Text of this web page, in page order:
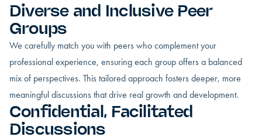
Diverse and Inclusive Peer
Groups
We carefully match you with peers who complement your
professional experience, ensuring each group offers a balanced
mix of perspectives. This tailored approach fosters deeper, more
meaningful discussions that drive real growth and development.
Confidential, Facilitated
Discussions